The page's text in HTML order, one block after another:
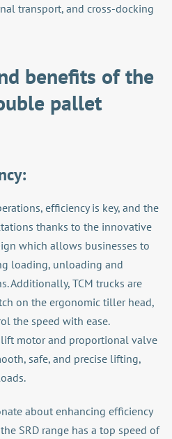
transport, and cross-docking
benefits of the
pallet
efficiency is key, and the
thanks to the innovative
which allows businesses to
loading, unloading and
Additionally, TCM trucks are
on the ergonomic tiller head,
the speed with ease.
motor and proportional valve
safe, and precise lifting,
about enhancing efficiency
SRD range has a top speed of